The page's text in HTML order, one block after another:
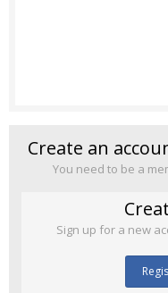
Create an
You need to be a
Sign up for a new